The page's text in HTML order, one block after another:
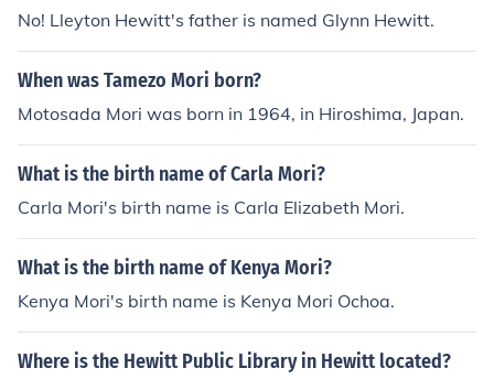
No! Lleyton Hewitt's father is named Glynn Hewitt.
When was Tamezo Mori born?
Motosada Mori was born in 1964, in Hiroshima, Japan.
What is the birth name of Carla Mori?
Carla Mori's birth name is Carla Elizabeth Mori.
What is the birth name of Kenya Mori?
Kenya Mori's birth name is Kenya Mori Ochoa.
Where is the Hewitt Public Library in Hewitt located?